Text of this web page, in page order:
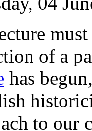
of a
has
to our